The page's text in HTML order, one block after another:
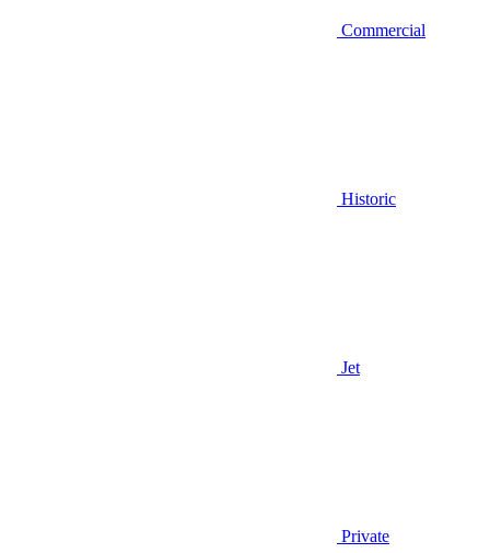
Commercial
Historic
Jet
Private